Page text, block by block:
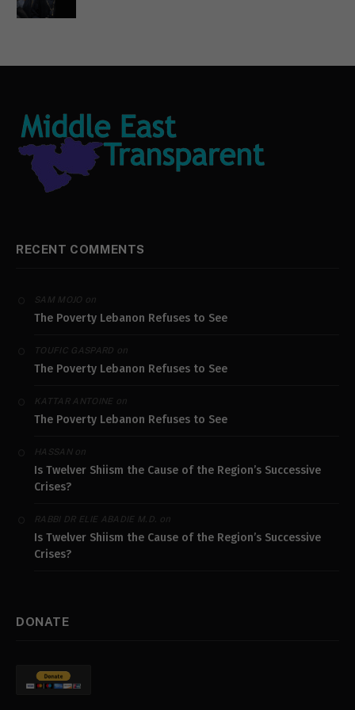
RECENT COMMENTS
SAM MOJO on
The Poverty Lebanon Refuses to See
TOUFIC GASPARD on
The Poverty Lebanon Refuses to See
KATTAR ANTOINEon
The Poverty Lebanon Refuses to See
HASSANon
Is Twelver Shiism the Cause of the Region’s Successive
Crises?
RABBI DR ELIE ABADIE M.D. on
Is Twelver Shiism the Cause of the Region’s Successive
Crises?
DONATE